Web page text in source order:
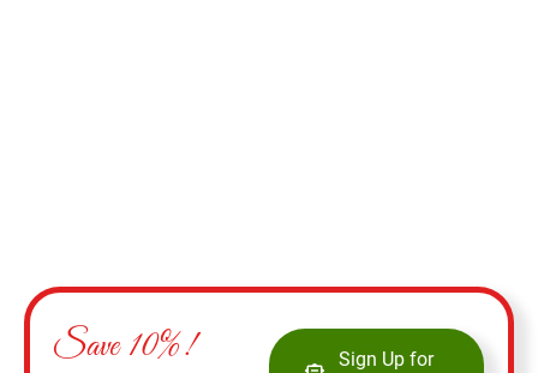
Save 10%!
Sign Up for